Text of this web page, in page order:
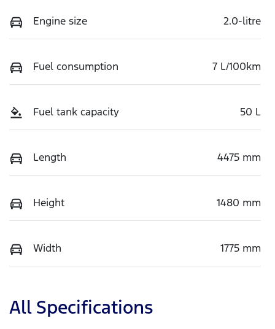
Engine size 2.0-litre
Fuel consumption 7 L/100km
Fuel tank capacity 50 L
Length 4475 mm
Height 1480 mm
Width 1775 mm
All Specifications